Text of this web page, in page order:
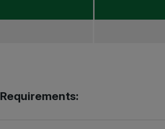
Requirements: